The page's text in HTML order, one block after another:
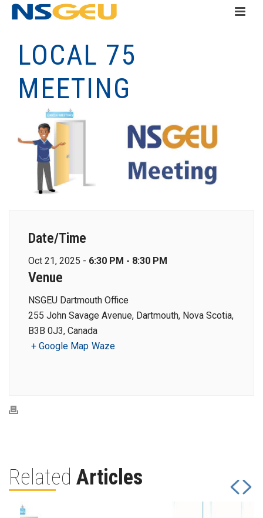
LOCAL 75
MEETING
Date/Time
Oct 21, 2025 - 6:30 PM - 8:30 PM
Venue
NSGEU Dartmouth Office
255 John Savage Avenue, Dartmouth, Nova Scotia,
B3B 0J3, Canada
+ Google Map Waze
Related Articles